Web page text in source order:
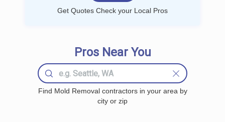
Get Quotes Check your Local Pros
Pros Near You
Find Mold Removal contractors in your area by
city or zip